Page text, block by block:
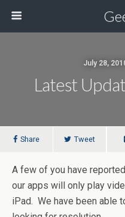
July 28,
Latest
Share Tweet
A few of you have
our apps will only play
iPad. We have been able